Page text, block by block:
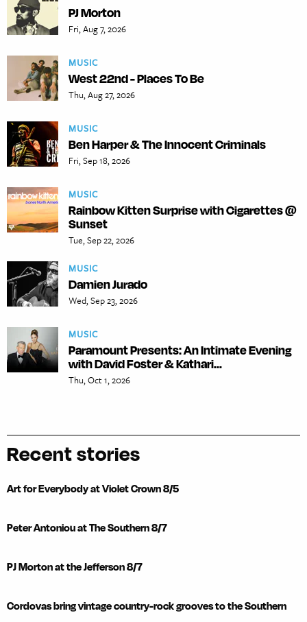
PJ Morton
Fri, Aug 7, 2026
MUSIC
West 22nd - Places To Be
Thu, Aug 27, 2026
MUSIC
Ben Harper & The Innocent Criminals
Fri, Sep 18, 2026
MUSIC
Rainbow Kitten Surprise with Cigarettes @
Sunset
Tue, Sep 22, 2026
MUSIC
Damien Jurado
Wed, Sep 23, 2026
MUSIC
Paramount Presents: An Intimate Evening
with David Foster & Kathari...
Thu, Oct 1, 2026
Recent stories
Art for Everybody at Violet Crown 8/5
Peter Antoniou at The Southern 8/7
PJ Morton at the Jefferson 8/7
Cordovas bring vintage country-rock grooves to the Southern